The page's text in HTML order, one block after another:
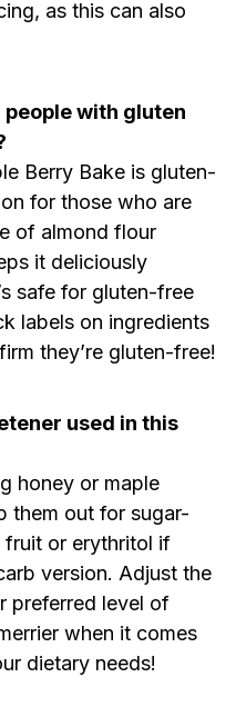
as this can also
with gluten
Berry Bake is gluten-
for those who are
of almond flour
it deliciously
safe for gluten-free
labels on ingredients
they’re gluten-free!
used in this
honey or maple
them out for sugar-
fruit or erythritol if
version. Adjust the
preferred level of
when it comes
dietary needs!